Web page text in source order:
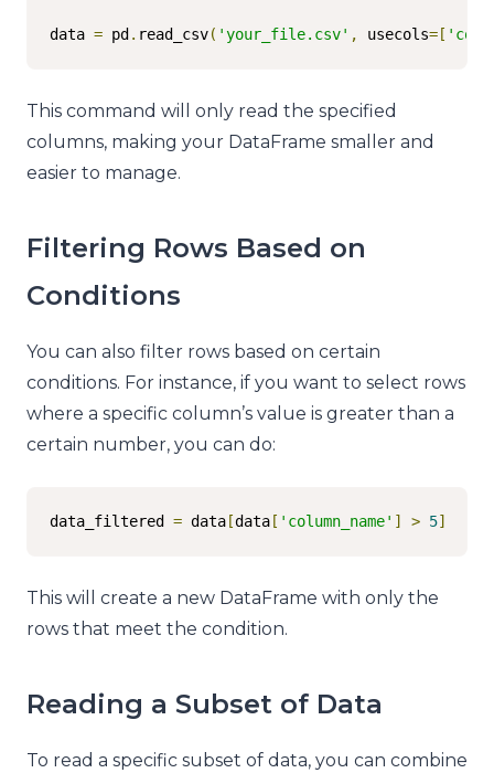
data = pd . read_csv( 'your_file.csv' , usecols=[
This command will only read the specified
columns, making your DataFrame smaller and
easier to manage.
Filtering Rows Based on
Conditions
You can also filter rows based on certain
conditions. For instance, if you want to select rows
where a specific column’s value is greater than a
certain number, you can do:
data_filtered = data [data [ 'column_name' ] > 5]
This will create a new DataFrame with only the
rows that meet the condition.
Reading a Subset of Data
To read a specific subset of data, you can combine